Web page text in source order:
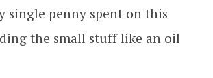
single penny spent on this
the small stuff like an oil